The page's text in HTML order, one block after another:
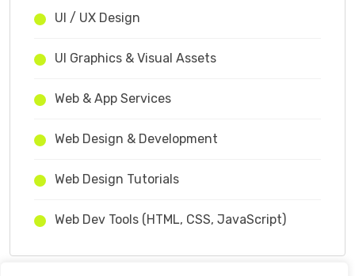
UI / UX Design
UI Graphics & Visual Assets
Web & App Services
Web Design & Development
Web Design Tutorials
Web Dev Tools (HTML, CSS, JavaScript)